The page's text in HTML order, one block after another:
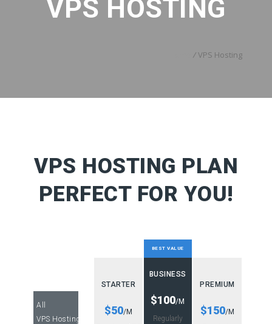
VPS HOSTING
/VPS Hosting
VPS HOSTING PLAN
PERFECT FOR YOU!
All
VPS Hosting
STARTER
$50/M
BEST VALUE
BUSINESS
$100/M
Regularly
PREMIUM
$150/M